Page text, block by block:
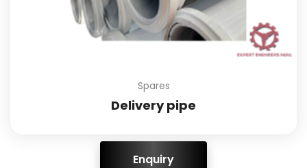
Spares
Delivery pipe
ENQUIRY!